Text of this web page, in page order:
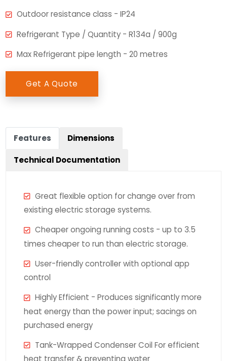
Outdoor resistance class - IP24
Refrigerant Type / Quantity - R134a / 900g
Max Refrigerant pipe length - 20 metres
Get A Quote
Features Dimensions
Technical Documentation
Great flexible option for change over from
existing electric storage systems.
Cheaper ongoing running costs - up to 3.5
times cheaper to run than electric storage.
User-friendly controller with optional app
control
Highly Efficient - Produces significantly more
heat energy than the power input; sacings on
purchased energy
Tank-Wrapped Condenser Coil For efficient
heat transfer & preventing water